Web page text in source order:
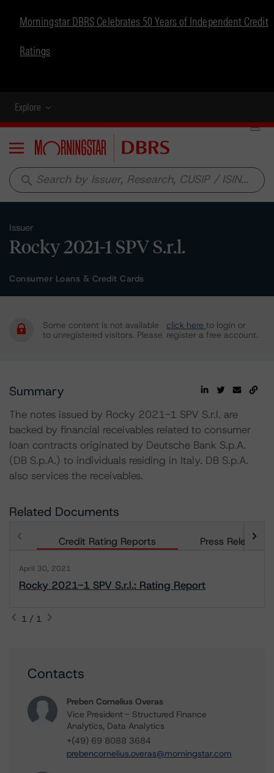
Morningstar DBRS Celebrates 50 Years of Independent Credit
Ratings
Explore
Menu
search
Issuer
Rocky 2021-1 SPV S.r.l.
Consumer Loans & Credit Cards
Some content is not available
to unregistered visitors. Please
click here to login or
register a free account.
Summary
The notes issued by Rocky 2021-1 SPV S.r.l. are
backed by financial receivables related to consumer
loan contracts originated by Deutsche Bank S.p.A.
(DB S.p.A.) to individuals residing in Italy. DB S.p.A.
also services the receivables.
Related Documents
Credit Rating Reports Press Releases
April 30, 2021
Rocky 2021-1 SPV S.r.l.: Rating Report
1 / 1
Contacts
Preben Cornelius Overas
Vice President - Structured Finance
Analytics, Data Analytics
+(49) 69 8088 3684
prebencornelius.overas@morningstar.com